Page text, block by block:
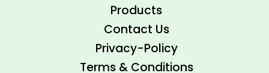
Products
Contact Us
Privacy-Policy
Terms & Conditions